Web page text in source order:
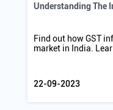
Understanding The
Find out how GST
market in India.
22-09-2023